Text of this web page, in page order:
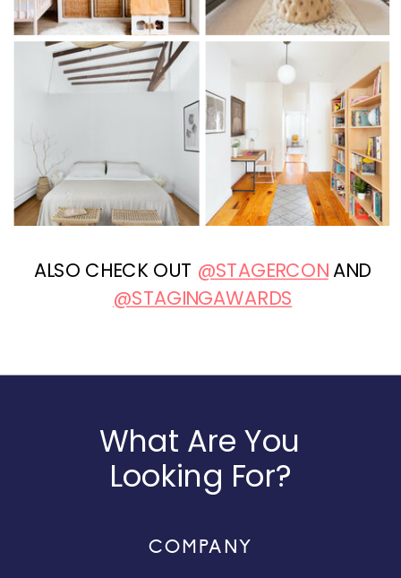
What Are You
Looking For?
COMPANY
ALSO CHECK OUT @STAGERCONAND
@STAGINGAWARDS